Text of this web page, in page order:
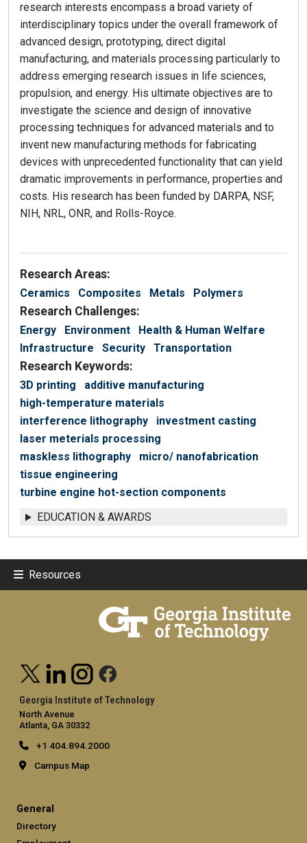
research interests encompass a broad variety of
interdisciplinary topics under the overall framework of
advanced design, prototyping, direct digital
manufacturing, and materials processing particularly to
address emerging research issues in life sciences,
propulsion, and energy. His ultimate objectives are to
investigate the science and design of innovative
processing techniques for advanced materials and to
invent new manufacturing methods for fabricating
devices with unprecedented functionality that can yield
dramatic improvements in performance, properties and
costs. His research has been funded by DARPA, NSF,
NIH, NRL, ONR, and Rolls-Royce.
Research Areas:
Ceramics Composites Metals Polymers
Research Challenges:
Energy Environment
Health & Human Welfare
Infrastructure
Security Transportation
Research Keywords:
3D printing
additive manufacturing
high-temperature materials
interference lithography
investment casting
laser meterials processing
maskless lithography
micro/ nanofabrication
tissue engineering
turbine engine hot-section components
EDUCATION & AWARDS
Resources
Georgia Institute of Technology
North Avenue
Atlanta, GA 30332
+1 404.894.2000
Campus Map
General
Directory